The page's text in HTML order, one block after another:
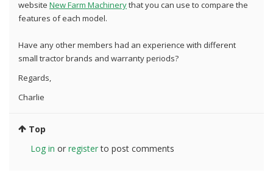
website New Farm Machinerythat you can use to compare the
features of each model.
Have any other members had an experience with different
small tractor brands and warranty periods?
Regards,
Charlie
Top
Log in or registerto post comments